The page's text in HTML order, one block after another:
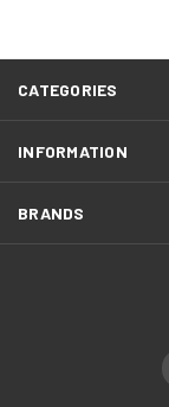
CATEGORIES
INFORMATION
BRANDS